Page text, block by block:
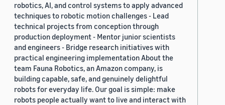
robotics, AI, and control systems to apply advanced
techniques to robotic motion challenges - Lead
technical projects from conception through
production deployment - Mentor junior scientists
and engineers - Bridge research initiatives with
practical engineering implementation About the
team Fauna Robotics, an Amazon company, is
building capable, safe, and genuinely delightful
robots for everyday life. Our goal is simple: make
robots people actually want to live and interact with